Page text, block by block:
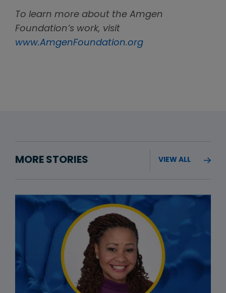
To learn more about the Amgen
Foundation’s work, visit
www.AmgenFoundation.org
MORE STORIES VIEW ALL